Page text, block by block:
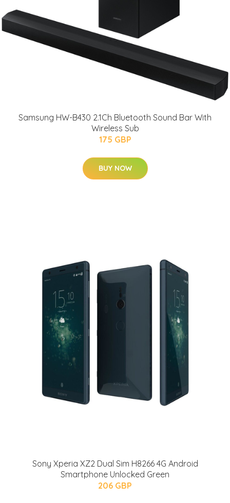
Samsung HW-B430 2.1Ch Bluetooth Sound Bar With
Wireless Sub
175 GBP
BUY NOW
Sony Xperia XZ2 Dual Sim H8266 4G Android
Smartphone Unlocked Green
206 GBP